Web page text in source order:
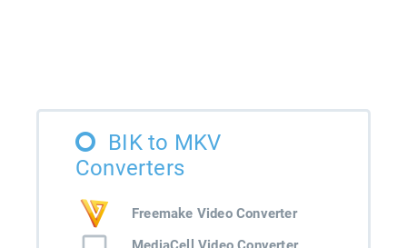
BIK to MKV
Converters
Freemake Video Converter